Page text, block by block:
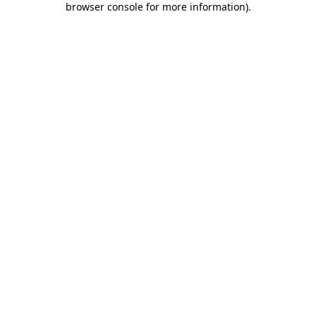
browser console for more information).